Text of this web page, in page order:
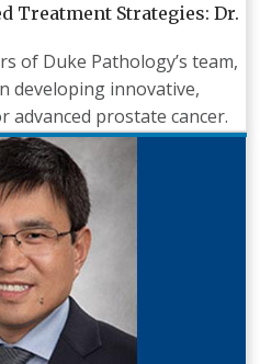
Treatment Strategies: Dr.
of Duke Pathology’s team,
developing innovative,
prostate cancer.